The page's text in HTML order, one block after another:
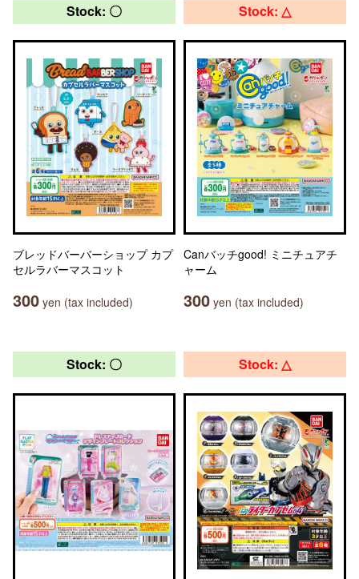
Stock: 〇
ブレッドバーバーショップ カプ
セルラバーマスコット
300 yen (tax included)
Stock: △
Canバッチgood! ミニチュアチ
ャーム
300 yen (tax included)
Stock: 〇 Stock: △